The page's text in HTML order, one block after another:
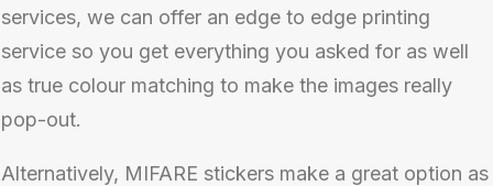
services, we can offer an edge to edge printing
service so you get everything you asked for as well
as true colour matching to make the images really
pop-out.
Alternatively, MIFARE stickers make a great option as